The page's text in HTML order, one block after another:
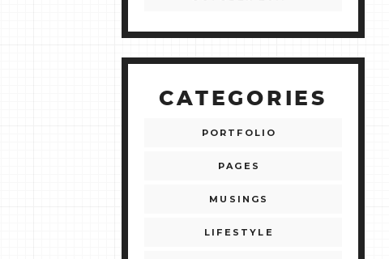
CATEGORIES
PORTFOLIO
PAGES
MUSINGS
LIFESTYLE